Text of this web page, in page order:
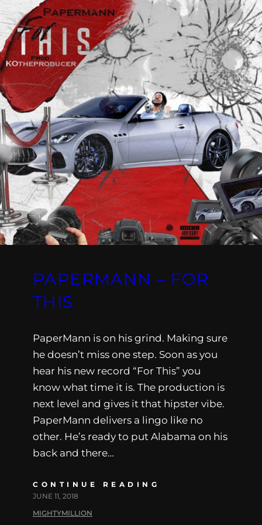
PAPERMANN – FOR
THIS
PaperMann is on his grind. Making sure
he doesn’t miss one step. Soon as you
hear his new record “For This” you
know what time it is. The production is
next level and gives it that hipster vibe.
PaperMann delivers a lingo like no
other. He’s ready to put Alabama on his
back and there…
CONTINUE READING
JUNE 11, 2018
MIGHTYMILLION